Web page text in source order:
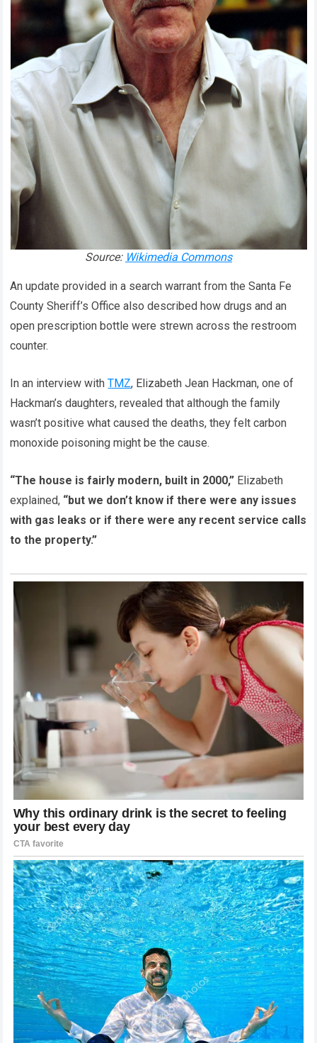
Source: Wikimedia Commons
An update provided in a search warrant from the Santa Fe
County Sheriff’s Office also described how drugs and an
open prescription bottle were strewn across the restroom
counter.
In an interview withTMZ, Elizabeth Jean Hackman, one of
Hackman’s daughters, revealed that although the family
wasn’t positive what caused the deaths, they felt carbon
monoxide poisoning might be the cause.
“The house is fairly modern, built in 2000,” Elizabeth
explained, “but we don’t know if there were any issues
with gas leaks or if there were any recent service calls
to the property.”